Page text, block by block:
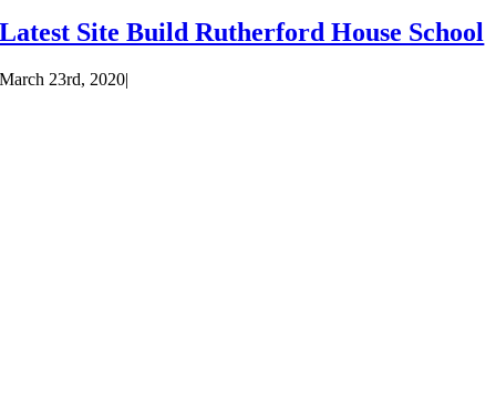
Latest Site Build Rutherford House School
March 23rd, 2020|